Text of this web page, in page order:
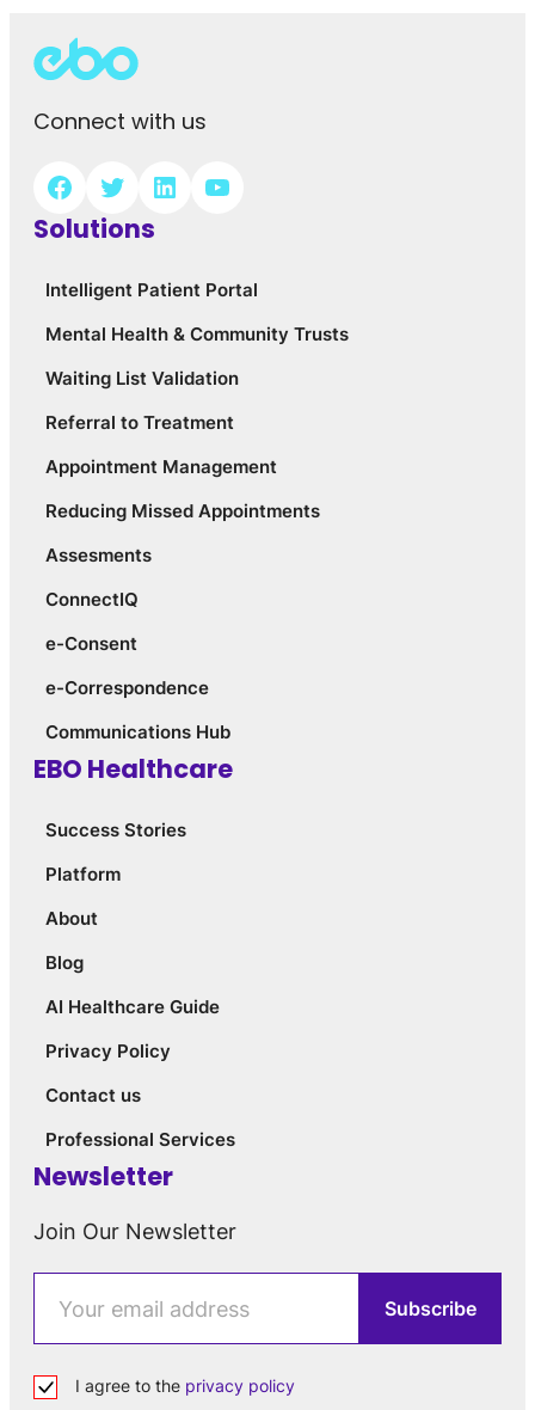
Connect with us
Solutions
Intelligent Patient Portal
Mental Health & Community Trusts
Waiting List Validation
Referral to Treatment
Appointment Management
Reducing Missed Appointments
Assesments
ConnectIQ
e-Consent
e-Correspondence
Communications Hub
EBO Healthcare
Success Stories
Platform
About
Blog
AI Healthcare Guide
Privacy Policy
Contact us
Professional Services
Newsletter
Join Our Newsletter
I agree to the privacy policy